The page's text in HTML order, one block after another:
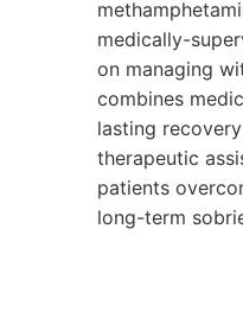
medically-
on managing
combines
lasting
therapeutic
patients
long-term